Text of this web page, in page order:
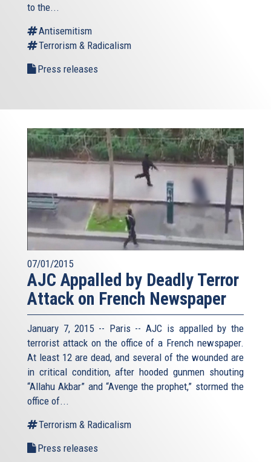
to the...
Antisemitism
Terrorism & Radicalism
Press releases
07/01/2015
AJC Appalled by Deadly Terror
Attack on French Newspaper
January 7, 2015 -- Paris -- AJC is appalled by the
terrorist attack on the office of a French newspaper.
At least 12 are dead, and several of the wounded are
in critical condition, after hooded gunmen shouting
“Allahu Akbar” and “Avenge the prophet,” stormed the
office of...
Terrorism & Radicalism
Press releases